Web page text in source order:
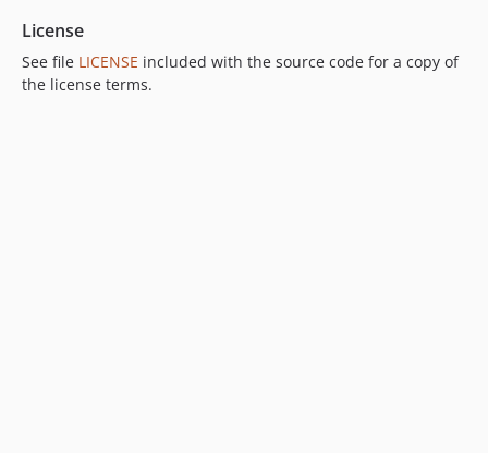
License
See file LICENSE included with the source code for a copy of
the license terms.